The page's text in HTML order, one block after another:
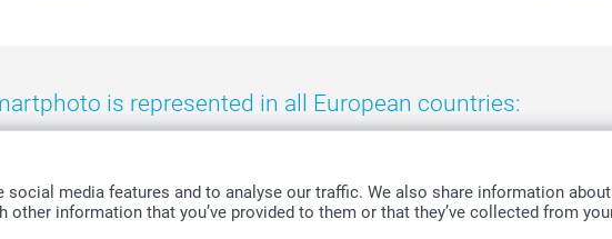
media features and to analyse our traffic. We also share information
information that you’ve provided to them or that they’ve collected from
is represented in all European countries: